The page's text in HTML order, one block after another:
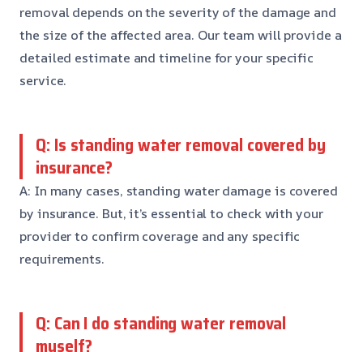
removal depends on the severity of the damage and
the size of the affected area. Our team will provide a
detailed estimate and timeline for your specific
service.
Q: Is standing water removal covered by
insurance?
A: In many cases, standing water damage is covered
by insurance. But, it’s essential to check with your
provider to confirm coverage and any specific
requirements.
Q: Can I do standing water removal
myself?